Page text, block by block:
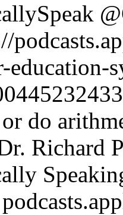
education-
do
Richard